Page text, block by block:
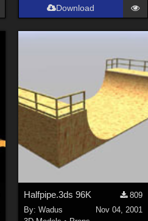
Download
Halfpipe.3ds 96K
809
By: Wadus
Nov 04, 2001